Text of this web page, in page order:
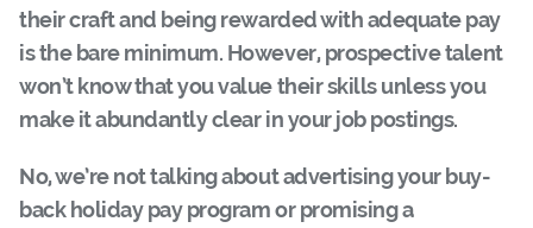
their craft and being rewarded with adequate pay
is the bare minimum. However, prospective talent
won’t know that you value their skills unless you
make it abundantly clear in your job postings.
No, we’re not talking about advertising your buy-
back holiday pay program or promising a